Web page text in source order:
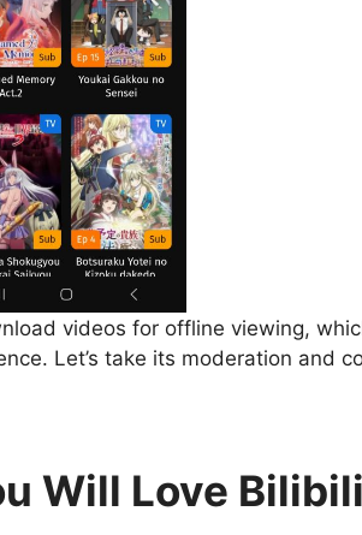
videos for offline viewing,
Let’s take its moderation and
Will Love Bilibili